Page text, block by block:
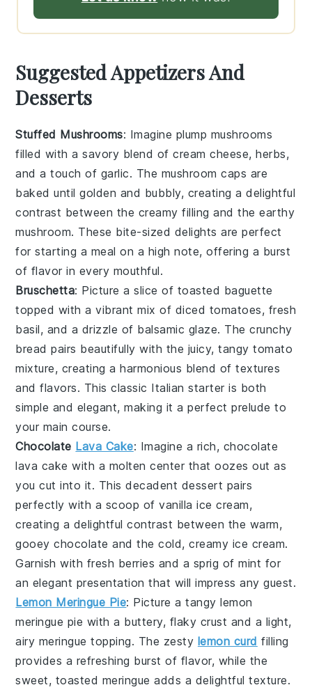
Suggested Appetizers And
Desserts
Stuffed Mushrooms: Imagine plump mushrooms
filled with a savory blend ofcream cheese,herbs,
and a touch of garlic. The mushroom caps are
baked until golden and bubbly, creating a delightful
contrast between the creamy filling and the earthy
mushroom. These bite-sized delights are perfect
for starting a meal on a high note, offering a burst
of flavor in every mouthful.
Bruschetta: Picture a slice of toasted baguette
topped with a vibrant mix of diced tomatoes, fresh
basil, and a drizzle of balsamic glaze. Thecrunchy
bread pairs beautifully with the juicy, tangytomato
mixture, creating a harmonious blend of textures
and flavors. This classic Italian starter is both
simple and elegant, making it a perfect prelude to
your main course.
Chocolate Lava Cake: Imagine a rich, chocolate
lava cake with a molten center that oozes out as
you cut into it. This decadent dessert pairs
perfectly with a scoop of vanilla ice cream,
creating a delightful contrast between the warm,
gooeychocolate and the cold, creamy ice cream.
Garnish with fresh berries and a sprig of mint for
an elegant presentation that will impress any guest.
Lemon Meringue Pie: Picture a tangylemon
meringue pie with a buttery, flaky crust and a light,
airy meringue topping. The zesty lemon curd filling
provides a refreshing burst of flavor, while the
sweet, toasted meringue adds a delightful texture.